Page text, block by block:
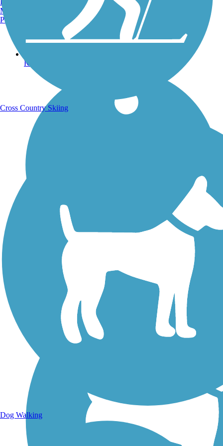
Running Trails
Walking Trails
Manchester, NH
Portland, ME
Cross Country Skiing
Dog Walking